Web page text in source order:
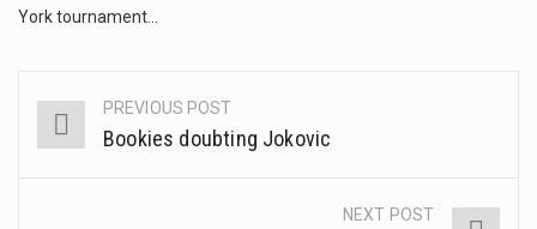
York tournament…
Post
PREVIOUS POST
Bookies doubting Jokovic
NEXT POST